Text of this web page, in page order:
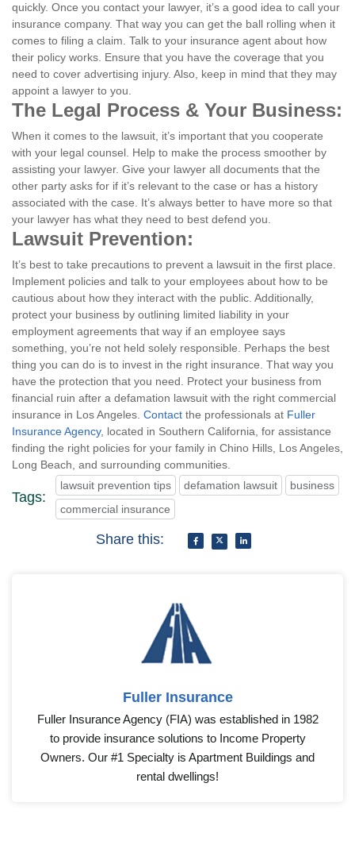
quickly. Once you contact your lawyer, it’s a good idea to call your
insurance company. That way you can get the ball rolling when it
comes to filing a claim. Talk to your insurance agent about how
their policy works. Ensure that you have the coverage that you
need to cover advertising injury. Also, keep in mind that they may
appoint a lawyer to you.
The Legal Process & Your Business:
When it comes to the lawsuit, it’s important that you cooperate
with your legal counsel. Help to make the process smoother by
assisting your lawyer. Give your lawyer all documents that the
other party asks for if it’s relevant to the case or has a history
associated with the case. It’s always better to have more so that
your lawyer has what they need to best defend you.
Lawsuit Prevention:
It’s best to take precautions to prevent a lawsuit in the first place.
Implement policies and talk to your employees about how to be
cautious about how they interact with the public. Additionally,
protect your business by outlining limited liability in your
employment agreements that way if an employee says
something, you’re not held solely responsible. Perhaps the best
thing you can do is to invest in the right insurance. That way you
have the protection that you need. Protect your business from
financial ruin after a defamation lawsuit with the right commercial
insurance in Los Angeles. Contact the professionals at Fuller
Insurance Agency, located in Southern California, for assistance
finding the right policies for your family in Chino Hills, Los Angeles,
Long Beach, and surrounding communities.
Tags:
lawsuit prevention tips defamation lawsuit
business
commercial insurance
Share this:
Fuller Insurance
Fuller Insurance Agency (FIA) was established in 1982
to provide insurance solutions to Income Property
Owners. Our #1 Specialty is Apartment Buildings and
rental dwellings!